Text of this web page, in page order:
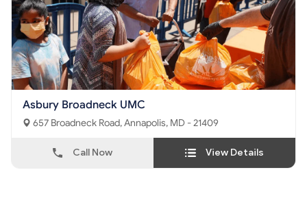
Asbury Broadneck UMC
657 Broadneck Road, Annapolis, MD - 21409
Call Now View Details